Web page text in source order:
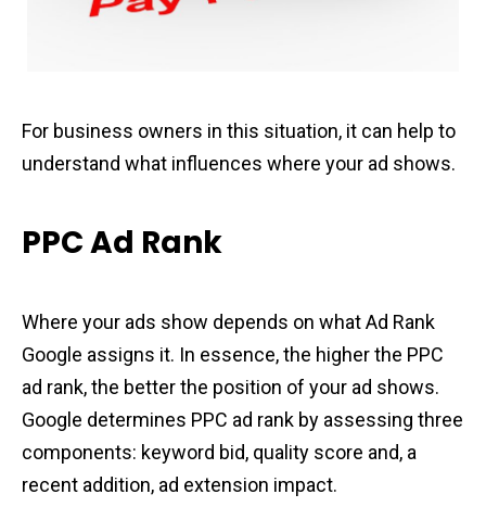
For business owners in this situation, it can help to
understand what influences where your ad shows.
PPC Ad Rank
Where your ads show depends on what Ad Rank
Google assigns it. In essence, the higher the PPC
ad rank, the better the position of your ad shows.
Google determines PPC ad rank by assessing three
components: keyword bid, quality score and, a
recent addition, ad extension impact.